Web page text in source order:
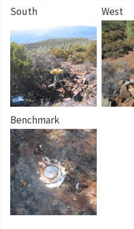
South West
Benchmark